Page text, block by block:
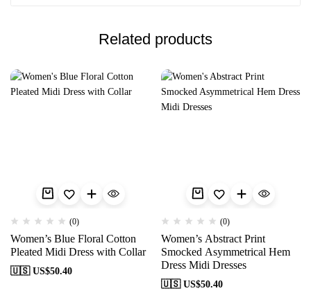
Related products
(0)
Women’s Blue Floral Cotton
Pleated Midi Dress with Collar
🇺🇸 US$50.40
(0)
Women’s Abstract Print
Smocked Asymmetrical Hem
Dress Midi Dresses
🇺🇸 US$50.40